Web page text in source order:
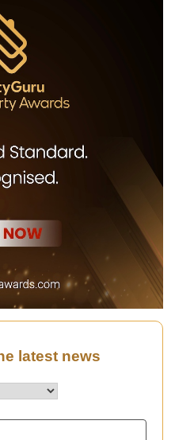
latest news